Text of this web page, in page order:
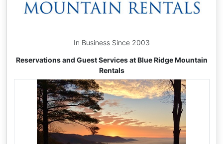
In Business Since 2003
Reservations and Guest Services at Blue Ridge Mountain
Rentals